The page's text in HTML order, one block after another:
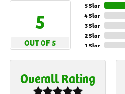
5
OUT OF 5
5 Star
4 Star
3 Star
2 Star
1 Star
Overall Rating